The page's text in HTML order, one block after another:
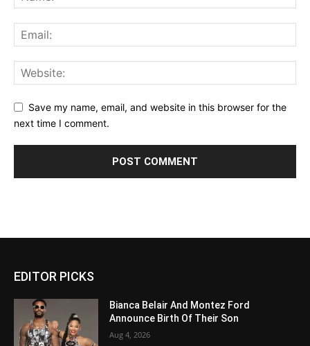
Save my name, email, and website in this browser for the
next time I comment.
EDITOR PICKS
Bianca Belair And Montez Ford
Announce Birth Of Their Son
Aug 4, 2026